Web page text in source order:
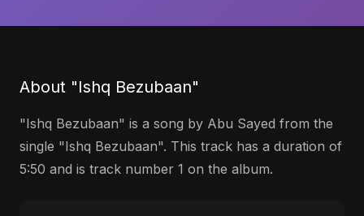
About "Ishq Bezubaan"
"Ishq Bezubaan" is a song by Abu Sayed from the
single "Ishq Bezubaan". This track has a duration of
5:50 and is track number 1 on the album.